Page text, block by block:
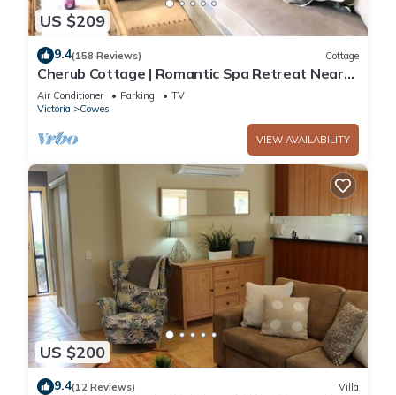
US $209
9.4(158 Reviews) Cottage
Cherub Cottage | Romantic Spa Retreat Near
Penguins & Whale Watching
Air Conditioner Parking
TV
Victoria
Cowes
VIEW AVAILABILITY
US $200
9.4(12 Reviews) Villa